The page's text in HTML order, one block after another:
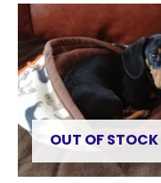
OUT OF STOCK